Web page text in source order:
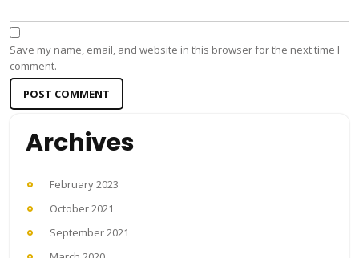
Save my name, email, and website in this browser for the next time I
comment.
Archives
February 2023
October 2021
September 2021